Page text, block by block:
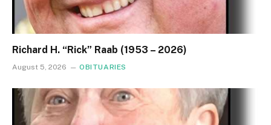
Richard H. “Rick” Raab (1953 – 2026)
August 5, 2026 OBITUARIES